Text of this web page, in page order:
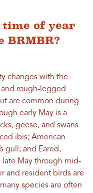
time of year
BRMBR?
changes with the
and rough-legged
are common during
early May is a
geese, and swans
ibis; American
gull; and Eared,
late May through mid-
and resident birds are
species are often